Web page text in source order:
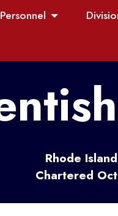
Personnel
Rhode
Chartered